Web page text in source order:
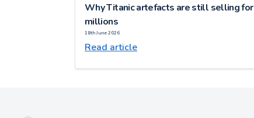
Why Titanic artefacts are still selling for
millions
18th June 2026
Read article